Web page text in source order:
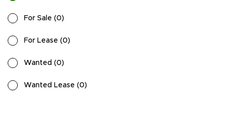
For Sale (0)
For Lease (0)
Wanted (0)
Wanted Lease (0)